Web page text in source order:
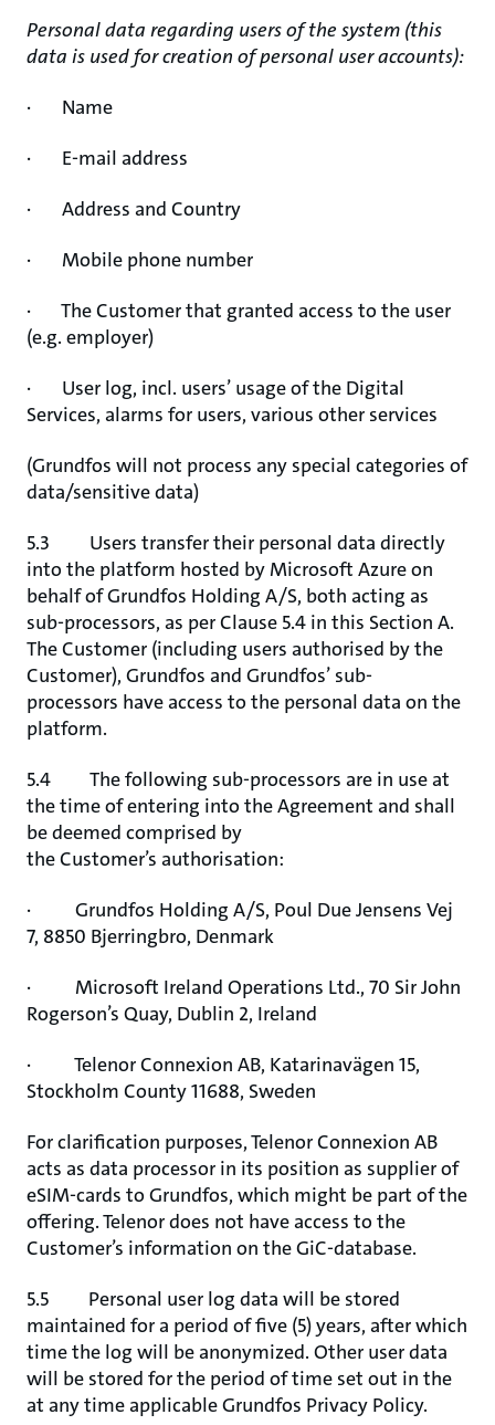
Personal data regarding users of the system (this
data is used for creation of personal user accounts):
· Name
· E-mail address
· Address and Country
· Mobile phone number
· The Customer that granted access to the user
(e.g. employer)
· User log, incl. users’ usage of the Digital
Services, alarms for users, various other services
(Grundfos will not process any special categories of
data/sensitive data)
5.3 Users transfer their personal data directly
into the platform hosted by Microsoft Azure on
behalf of Grundfos Holding A/S, both acting as
sub-processors, as per Clause 5.4 in this Section A.
The Customer (including users authorised by the
Customer), Grundfos and Grundfos’ sub-
processors have access to the personal data on the
platform.
5.4 The following sub-processors are in use at
the time of entering into the Agreement and shall
be deemed comprised by
the Customer’s authorisation:
· Grundfos Holding A/S, Poul Due Jensens Vej
7, 8850 Bjerringbro, Denmark
· Microsoft Ireland Operations Ltd., 70 Sir John
Rogerson’s Quay, Dublin 2, Ireland
· Telenor Connexion AB, Katarinavägen 15,
Stockholm County 11688, Sweden
For clarification purposes, Telenor Connexion AB
acts as data processor in its position as supplier of
eSIM-cards to Grundfos, which might be part of the
offering. Telenor does not have access to the
Customer’s information on the GiC-database.
5.5 Personal user log data will be stored
maintained for a period of five (5) years, after which
time the log will be anonymized. Other user data
will be stored for the period of time set out in the
at any time applicable Grundfos Privacy Policy.